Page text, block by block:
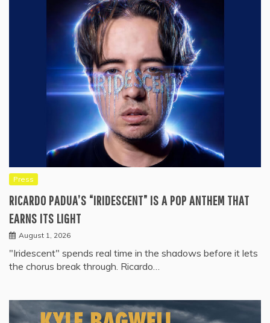
Press
RICARDO PADUA’S “IRIDESCENT” IS A POP ANTHEM THAT
EARNS ITS LIGHT
August 1, 2026
"Iridescent" spends real time in the shadows before it lets
the chorus break through. Ricardo…